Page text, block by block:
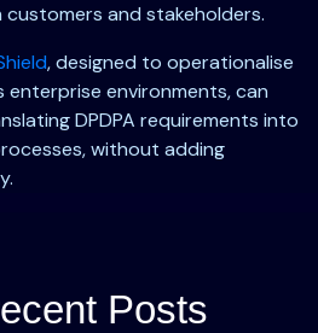
and stakeholders.
, designed to operationalise
environments, can
DPDPA requirements into
without adding
Posts